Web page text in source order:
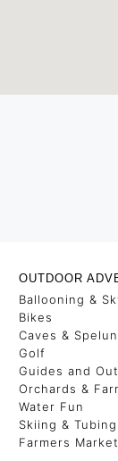
OUTDOOR
Ballooning &
Bikes
Caves &
Golf
Guides and
Orchards &
Water Fun
Skiing & Tubing
Farmers